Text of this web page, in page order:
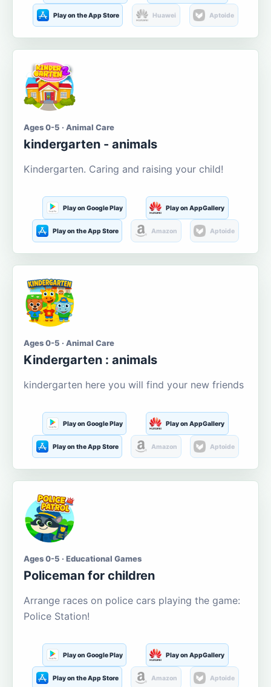
Play on the App Store Huawei Aptoide
Ages 0-5 · Animal Care
kindergarten - animals
Kindergarten. Caring and raising your child!
Play on Google Play Play on AppGallery
Play on the App Store Amazon Aptoide
Ages 0-5 · Animal Care
Kindergarten : animals
kindergarten here you will find your new friends
Play on Google Play Play on AppGallery
Play on the App Store Amazon Aptoide
Ages 0-5 · Educational Games
Policeman for children
Arrange races on police cars playing the game:
Police Station!
Play on Google Play Play on AppGallery
Play on the App Store Amazon Aptoide